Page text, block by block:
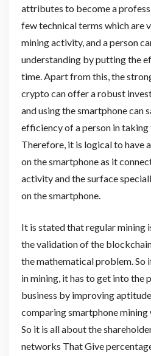
attributes to become a
few technical terms which are
mining activity, and a person
understanding by putting the
time. Apart from this, the
crypto can offer a robust
and using the smartphone can
efficiency of a person in
Therefore, it is logical to have
on the smartphone as it
activity and the surface
on the smartphone.
It is stated that regular mining
the validation of the
the mathematical problem. So
in mining, it has to get into the
business by improving
comparing smartphone mining
So it is all about the
networks That Give